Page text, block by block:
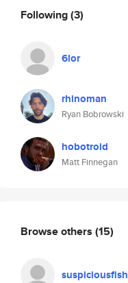
Following(3)
6lor
rhinoman
Ryan Bobrowski
hobotroid
Matt Finnegan
Browse others (15)
suspiciousfish